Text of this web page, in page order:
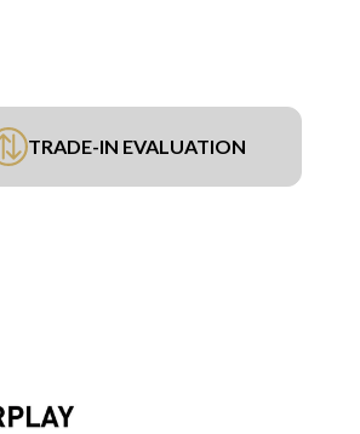
TRADE-IN EVALUATION